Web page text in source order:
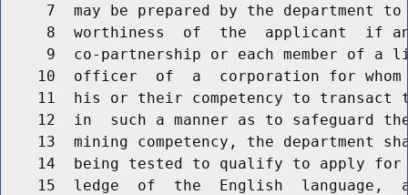
7  may be prepared by the department
8  worthiness  of  the  applicant  if
9  co-partnership or each member of a
10  officer  of  a  corporation for
11  his or their competency to transact
12  in  such a manner as to safeguard
13  mining competency, the department
14  being tested to qualify to apply
15  ledge  of  the  English  language,